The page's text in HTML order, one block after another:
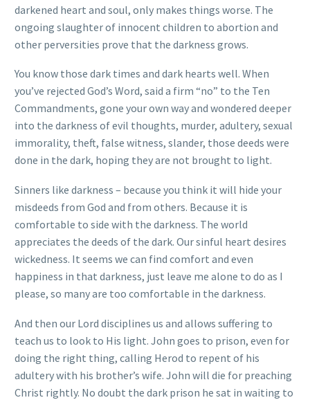
darkened heart and soul, only makes things worse. The
ongoing slaughter of innocent children to abortion and
other perversities prove that the darkness grows.
You know those dark times and dark hearts well. When
you’ve rejected God’s Word, said a firm “no” to the Ten
Commandments, gone your own way and wondered deeper
into the darkness of evil thoughts, murder, adultery, sexual
immorality, theft, false witness, slander, those deeds were
done in the dark, hoping they are not brought to light.
Sinners like darkness – because you think it will hide your
misdeeds from God and from others. Because it is
comfortable to side with the darkness. The world
appreciates the deeds of the dark. Our sinful heart desires
wickedness. It seems we can find comfort and even
happiness in that darkness, just leave me alone to do as I
please, so many are too comfortable in the darkness.
And then our Lord disciplines us and allows suffering to
teach us to look to His light. John goes to prison, even for
doing the right thing, calling Herod to repent of his
adultery with his brother’s wife. John will die for preaching
Christ rightly. No doubt the dark prison he sat in waiting to